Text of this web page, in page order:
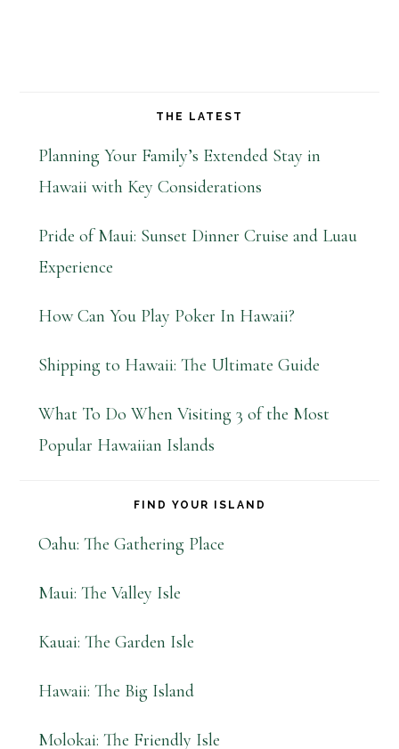
THE LATEST
Planning Your Family’s Extended Stay in
Hawaii with Key Considerations
Pride of Maui: Sunset Dinner Cruise and Luau
Experience
How Can You Play Poker In Hawaii?
Shipping to Hawaii: The Ultimate Guide
What To Do When Visiting 3 of the Most
Popular Hawaiian Islands
FIND YOUR ISLAND
Oahu: The Gathering Place
Maui: The Valley Isle
Kauai: The Garden Isle
Hawaii: The Big Island
Molokai: The Friendly Isle